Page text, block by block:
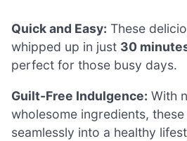
Quick and Easy: These
whipped up in just 30
perfect for those busy days.
Guilt-Free Indulgence: With
wholesome ingredients,
seamlessly into a healthy